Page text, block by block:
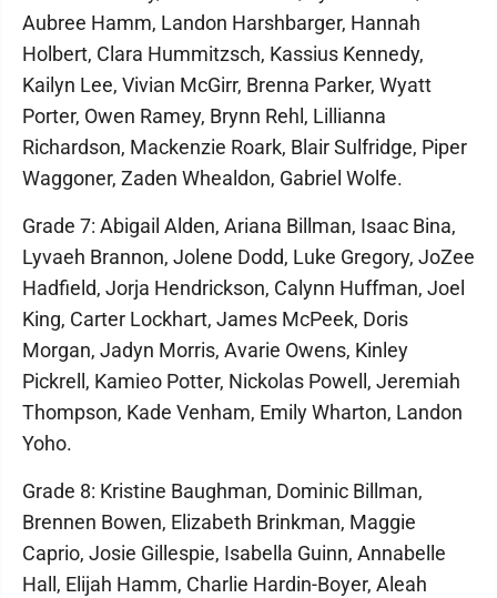
Aubree Hamm, Landon Harshbarger, Hannah
Holbert, Clara Hummitzsch, Kassius Kennedy,
Kailyn Lee, Vivian McGirr, Brenna Parker, Wyatt
Porter, Owen Ramey, Brynn Rehl, Lillianna
Richardson, Mackenzie Roark, Blair Sulfridge, Piper
Waggoner, Zaden Whealdon, Gabriel Wolfe.
Grade 7: Abigail Alden, Ariana Billman, Isaac Bina,
Lyvaeh Brannon, Jolene Dodd, Luke Gregory, JoZee
Hadfield, Jorja Hendrickson, Calynn Huffman, Joel
King, Carter Lockhart, James McPeek, Doris
Morgan, Jadyn Morris, Avarie Owens, Kinley
Pickrell, Kamieo Potter, Nickolas Powell, Jeremiah
Thompson, Kade Venham, Emily Wharton, Landon
Yoho.
Grade 8: Kristine Baughman, Dominic Billman,
Brennen Bowen, Elizabeth Brinkman, Maggie
Caprio, Josie Gillespie, Isabella Guinn, Annabelle
Hall, Elijah Hamm, Charlie Hardin-Boyer, Aleah